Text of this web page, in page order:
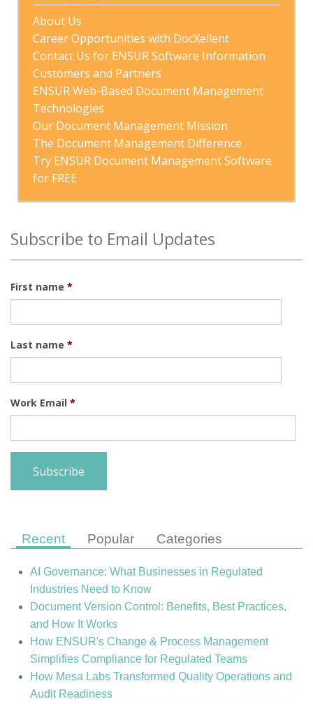
About Us
Career Opportunities with DocXellent
Contact Us for ENSUR Software Information
Customers and Partners
ENSUR Web-Based Document Management
Technologies
Our Document Management Mission
The Document Management Difference
Try ENSUR Document Management Software
for FREE
Subscribe to Email Updates
First name *
Last name *
Work Email *
Recent Popular Categories
AI Governance: What Businesses in Regulated
Industries Need to Know
Document Version Control: Benefits, Best Practices,
and How It Works
How ENSUR's Change & Process Management
Simplifies Compliance for Regulated Teams
How Mesa Labs Transformed Quality Operations and
Audit Readiness